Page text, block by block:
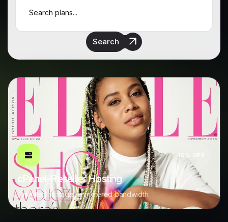
Search
15% OFF
cPanel-Reseller Hosting
Unlimited storage, unmetered bandwidth.